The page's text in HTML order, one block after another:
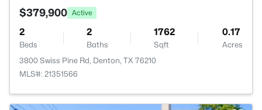
$379,900 Active
2
Beds
2
Baths
1762
Sqft
0.17
Acres
3800 Swiss Pine Rd, Denton, TX 76210
MLS#: 21351566